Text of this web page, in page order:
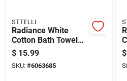
STTELLI
Radiance White
Cotton Bath Towel
53" X 27" Model Rat-
109-wh
$ 15.99
SKU: #6063685
$